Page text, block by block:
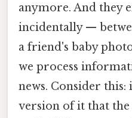
anymore. And they
incidentally —
a friend's baby
we process
news. Consider this:
version of it that